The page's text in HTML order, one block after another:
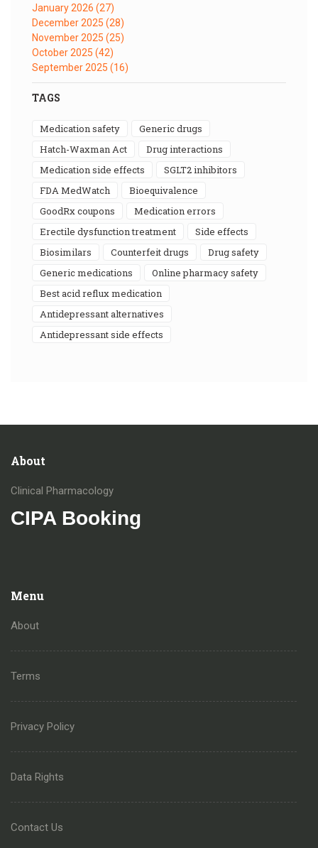
January 2026 (27)
December 2025 (28)
November 2025 (25)
October 2025 (42)
September 2025 (16)
TAGS
medication safety
generic drugs
Hatch-Waxman Act
drug interactions
medication side effects
SGLT2 inhibitors
FDA MedWatch
bioequivalence
GoodRx coupons
medication errors
erectile dysfunction treatment
side effects
biosimilars
counterfeit drugs
drug safety
generic medications
online pharmacy safety
best acid reflux medication
antidepressant alternatives
antidepressant side effects
About
Clinical Pharmacology
CIPA Booking
Menu
About
Terms
Privacy Policy
Data Rights
Contact Us